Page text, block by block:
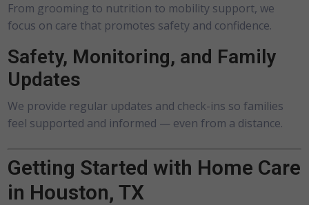
From grooming to nutrition to mobility support, we
focus on care that promotes safety and confidence.
Safety, Monitoring, and Family
Updates
We provide regular updates and check-ins so families
feel supported and informed — even from a distance.
Getting Started with Home Care
in Houston, TX